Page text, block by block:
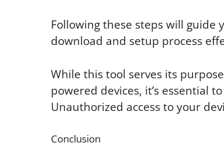
Following these steps will guide
download and setup process
While this tool serves its
powered devices, it’s essential
Unauthorized access to your
Conclusion